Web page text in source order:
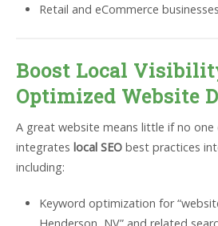
Retail and eCommerce businesses
Boost Local
Optimized Website
A great website means little if no one
integrates local SEO best practices
including:
Keyword optimization for